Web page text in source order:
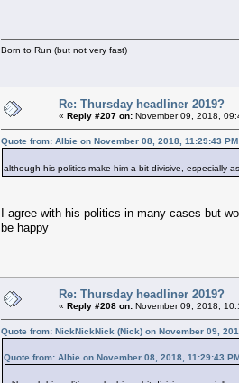
Born to Run (but not very fast)
Re: Thursday headliner 2019?
« Reply #207 on: November 09, 2018,
Quote from: Albie on November 08, 2018, 11:29:43 PM
although his politics make him a bit divisive, especially
I agree with his politics in many cases but
be happy
Re: Thursday headliner 2019?
« Reply #208 on: November 09, 2018,
Quote from: NickNickNick (Nick) on November 09,
Quote from: Albie on November 08, 2018, 11:29:43